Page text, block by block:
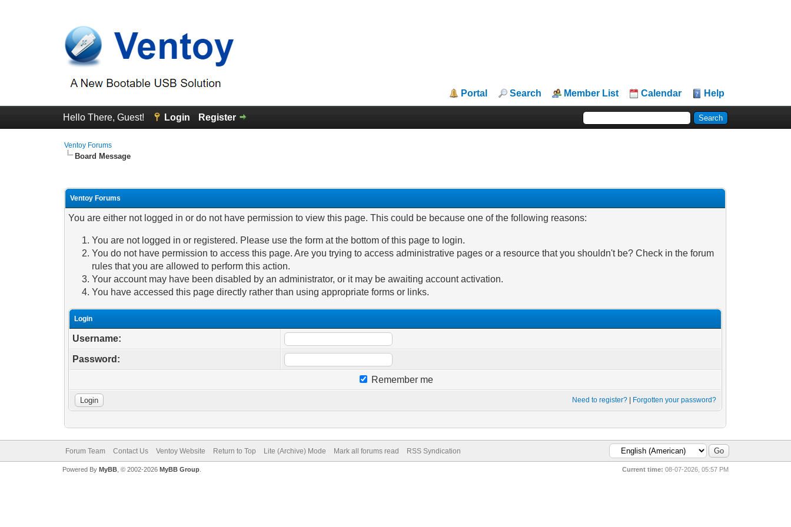
Portal Search Member List Calendar Help
Hello There, Guest! Login Register
Ventoy Forums
Board Message
Ventoy Forums
You are either not logged in or do not have permission to view this page. This could be because one of the following reasons:
You are not logged in or registered. Please use the form at the bottom of this page to login.
You do not have permission to access this page. Are you trying to access administrative pages or a resource that you shouldn't be? Check in the forum
rules that you are allowed to perform this action.
Your account may have been disabled by an administrator, or it may be awaiting account activation.
You have accessed this page directly rather than using appropriate forms or links.
Login
Username:
Password:
Remember me
Need to register? Forgotten your password?
Forum Team Contact Us Ventoy Website Return to Top Lite (Archive) Mode Mark all forums read RSS Syndication
Current time: 08-07-2026, 05:57 PM
Powered By MyBB, © 2002-2026 MyBB Group.